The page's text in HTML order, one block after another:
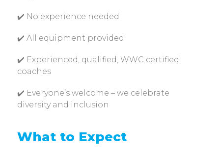
✔️ No experience needed
✔️ All equipment provided
✔️ Experienced, qualified, WWC certified
coaches
✔️ Everyone’s welcome – we celebrate
diversity and inclusion
What to Expect